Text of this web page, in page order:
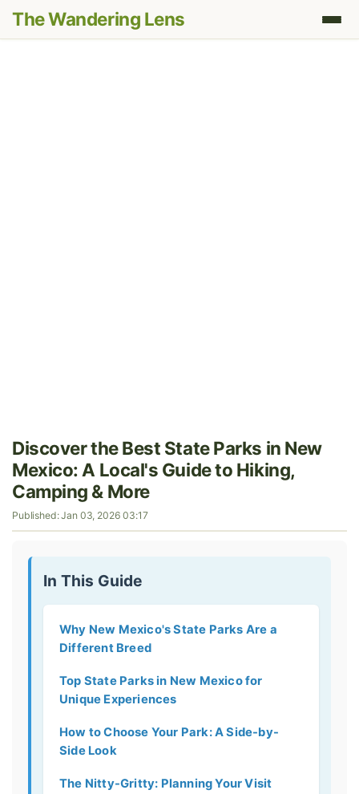
The Wandering Lens
Discover the Best State Parks in New
Mexico: A Local's Guide to Hiking,
Camping & More
Published: Jan 03, 2026 03:17
In This Guide
Why New Mexico's State Parks Are a
Different Breed
Top State Parks in New Mexico for
Unique Experiences
How to Choose Your Park: A Side-by-
Side Look
The Nitty-Gritty: Planning Your Visit